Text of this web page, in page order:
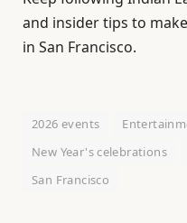
and insider tips to
in San Francisco.
2026 events
New Year's celebrations
San Francisco